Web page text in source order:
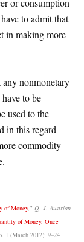
or consumption
to admit that
in making more
nonmonetary
to be
used to the
in this regard
commodity
of Money,” Q. J. Austrian
of Money, Once
1 (March 2012): 9–24